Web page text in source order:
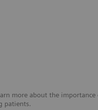
more about the importance
patients.